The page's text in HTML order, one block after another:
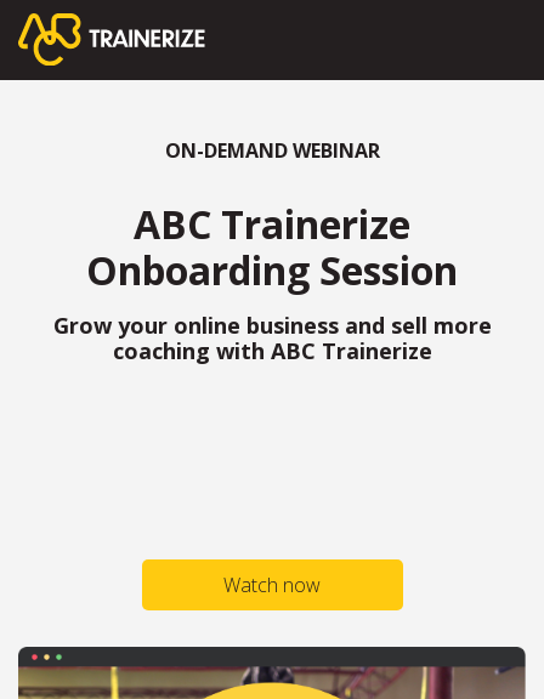
ON-DEMAND WEBINAR
ABC Trainerize
Onboarding Session
Grow your online business and sell more
coaching with ABC Trainerize
Watch now